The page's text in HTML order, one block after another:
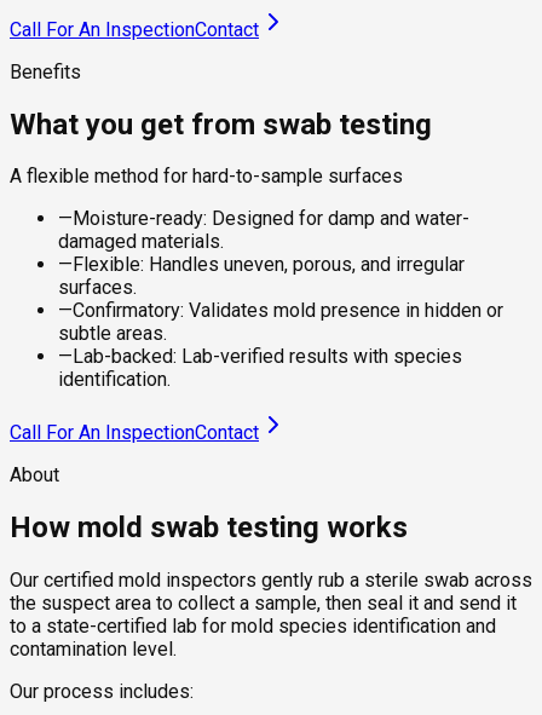
Call For An InspectionContact
Benefits
What you get from swab testing
A flexible method for hard-to-sample surfaces
— Moisture-ready: Designed for damp and water-
damaged materials.
— Flexible: Handles uneven, porous, and irregular
surfaces.
—Confirmatory: Validates mold presence in hidden or
subtle areas.
— Lab-backed: Lab-verified results with species
identification.
Call For An InspectionContact
About
How mold swab testing works
Our certified mold inspectors gently rub a sterile swab across
the suspect area to collect a sample, then seal it and send it
to a state-certified lab for mold species identification and
contamination level.
Our process includes: